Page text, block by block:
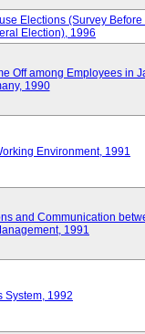
Elections (Survey Before
Election), 1996
Off among Employees in
1990
Environment, 1991
and Communication
1991
System, 1992